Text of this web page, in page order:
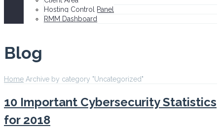
Hosting Control Panel
RMM Dashboard
Blog
Home Archive by category "Uncategorized"
10 Important Cybersecurity Statistics
for 2018